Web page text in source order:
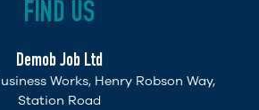
FIND US
Demob Job Ltd
Works, Henry Robson Way,
Station Road